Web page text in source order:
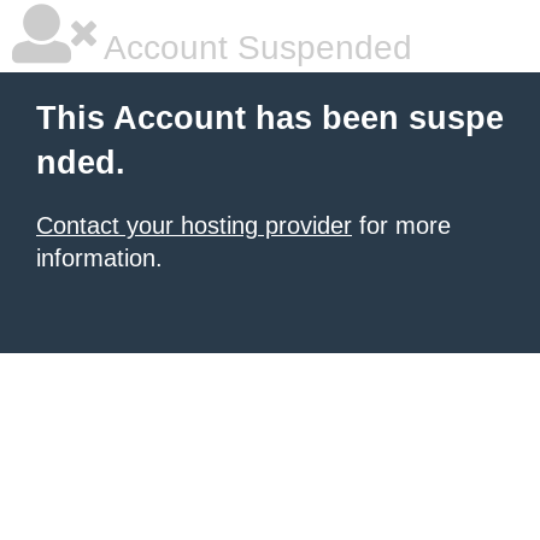
Account Suspended
This Account has been suspe
nded.
Contact your hosting provider for more
information.